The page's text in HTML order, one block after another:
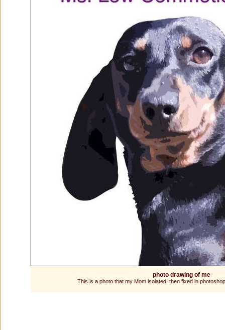
photo drawing of me
This is a photo that my Mom isolated, then fixed in